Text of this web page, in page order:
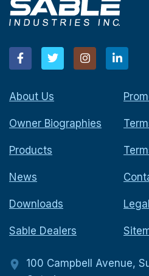
About Us
Owner Biographies
Products
News
Downloads
Sable Dealers
100 Campbell Avenue,